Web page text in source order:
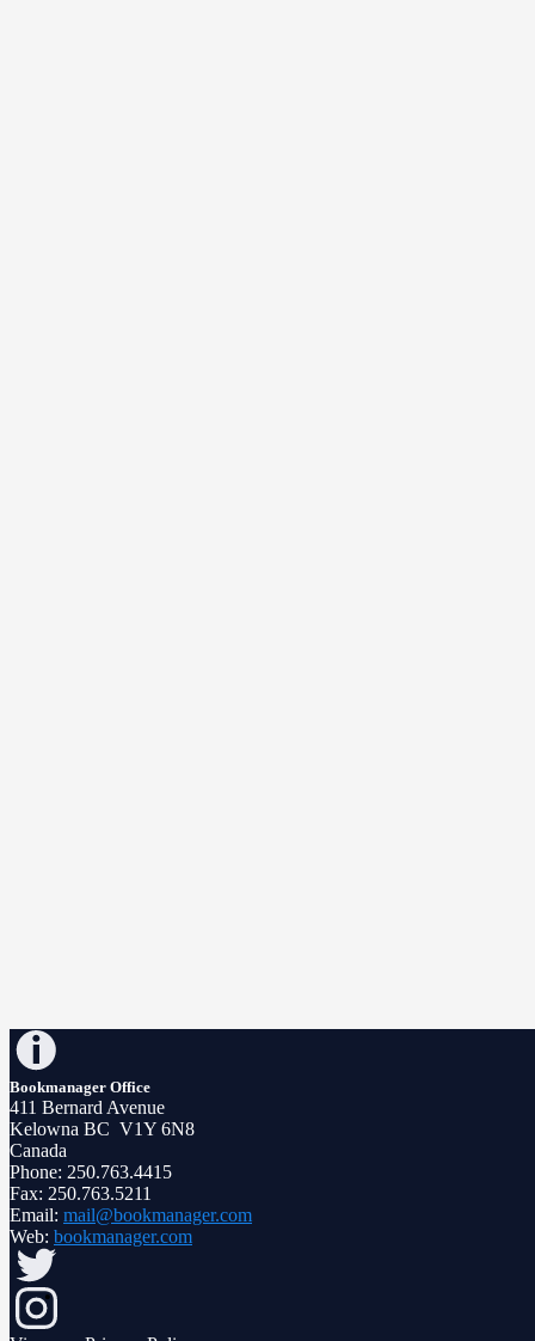
Bookmanager Office
411 Bernard Avenue
Kelowna BC V1Y 6N8
Canada
Phone: 250.763.4415
Fax: 250.763.5211
Email: mail@bookmanager.com
Web: bookmanager.com